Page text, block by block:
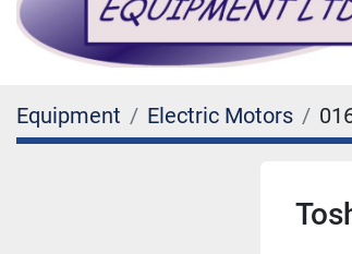
Equipment Electric Motors